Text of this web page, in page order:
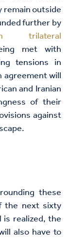
remain outside
further by
trilateral
met with
tensions in
agreement will
and Iranian
of their
against
these
the next sixty
realized, the
also have to